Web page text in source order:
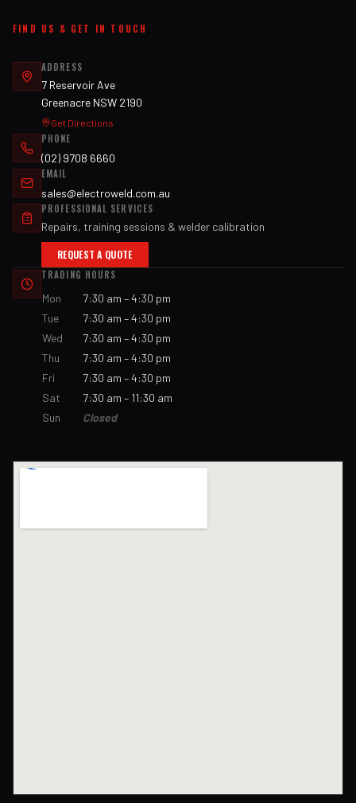
FIND US & GET IN TOUCH
ADDRESS
7 Reservoir Ave
Greenacre NSW 2190
Get Directions
PHONE
(02) 9708 6660
EMAIL
sales@electroweld.com.au
PROFESSIONAL SERVICES
Repairs, training sessions & welder calibration
REQUEST A QUOTE
TRADING HOURS
Mon
7:30 am – 4:30 pm
Tue
7:30 am – 4:30 pm
Wed
7:30 am – 4:30 pm
Thu
7:30 am – 4:30 pm
Fri
7:30 am – 4:30 pm
Sat
7:30 am – 11:30 am
Sun
Closed